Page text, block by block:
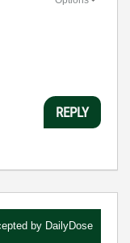
REPLY
by DailyDose